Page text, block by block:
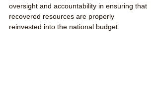
oversight and accountability in ensuring that
recovered resources are properly
reinvested into the national budget.